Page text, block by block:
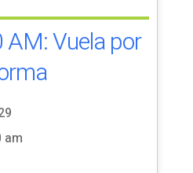
Vuela por
am